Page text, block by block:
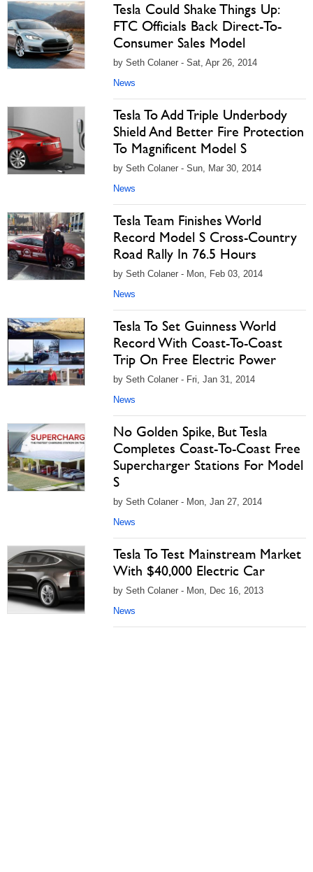
Tesla Could Shake Things Up:
FTC Officials Back Direct-To-
Consumer Sales Model
by Seth Colaner - Sat, Apr 26, 2014
News
Tesla To Add Triple Underbody
Shield And Better Fire Protection
To Magnificent Model S
by Seth Colaner - Sun, Mar 30, 2014
News
Tesla Team Finishes World
Record Model S Cross-Country
Road Rally In 76.5 Hours
by Seth Colaner - Mon, Feb 03, 2014
News
Tesla To Set Guinness World
Record With Coast-To-Coast
Trip On Free Electric Power
by Seth Colaner - Fri, Jan 31, 2014
News
No Golden Spike, But Tesla
Completes Coast-To-Coast Free
Supercharger Stations For Model
S
by Seth Colaner - Mon, Jan 27, 2014
News
Tesla To Test Mainstream Market
With $40,000 Electric Car
by Seth Colaner - Mon, Dec 16, 2013
News